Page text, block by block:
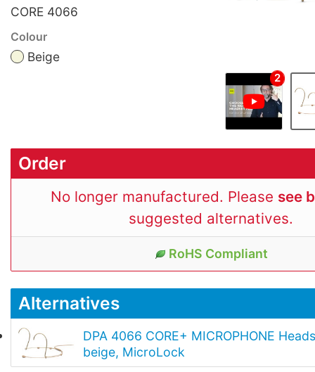
CORE 4066
Colour
Beige
2
Order
No longer manufactured. Please see
suggested alternatives.
RoHS Compliant
Alternatives
DPA 4066 CORE+ MICROPHONE
beige, MicroLock